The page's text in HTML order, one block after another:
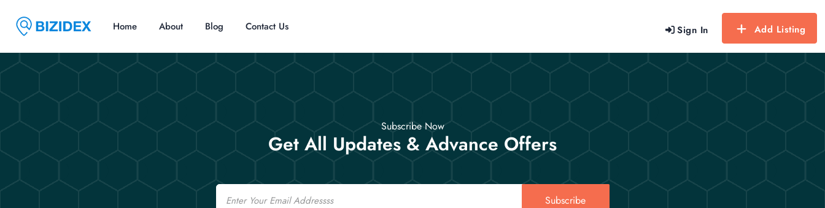
Sign In Add Listing
Home About Blog Contact Us
Subscribe Now
Get All Updates & Advance Offers
Email
Subscribe